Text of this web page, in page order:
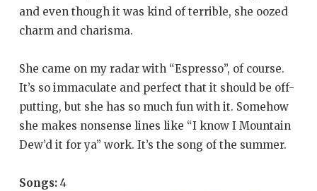
and even though it was kind of terrible, she oozed
charm and charisma.
She came on my radar with “Espresso”, of course.
It’s so immaculate and perfect that it should be off-
putting, but she has so much fun with it. Somehow
she makes nonsense lines like “I know I Mountain
Dew’d it for ya” work. It’s the song of the summer.
Songs: 4